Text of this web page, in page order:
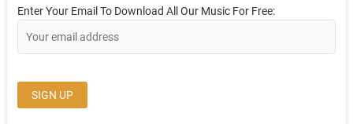
Enter Your Email To Download All Our Music For Free: